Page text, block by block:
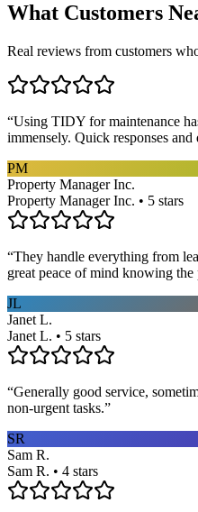
What Customers
Real reviews from customers
“Using TIDY for maintenance
immensely. Quick responses
PM
Property Manager Inc.
Property Manager Inc. • 5 stars
“They handle everything from
great peace of mind knowing
JL
Janet L.
Janet L. • 5 stars
“Generally good service,
non-urgent tasks.”
SR
Sam R.
Sam R. • 4 stars